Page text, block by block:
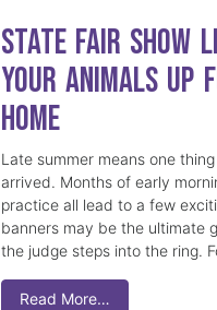
State Fair Show
Your Animals Up
Home
Late summer means one
arrived. Months of early
practice all lead to a few
banners may be the ultimate
the judge steps into the ring.
Read More…